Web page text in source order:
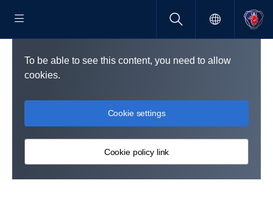
To be able to see this content, you need to allow
cookies.
Cookie settings
Cookie policy link